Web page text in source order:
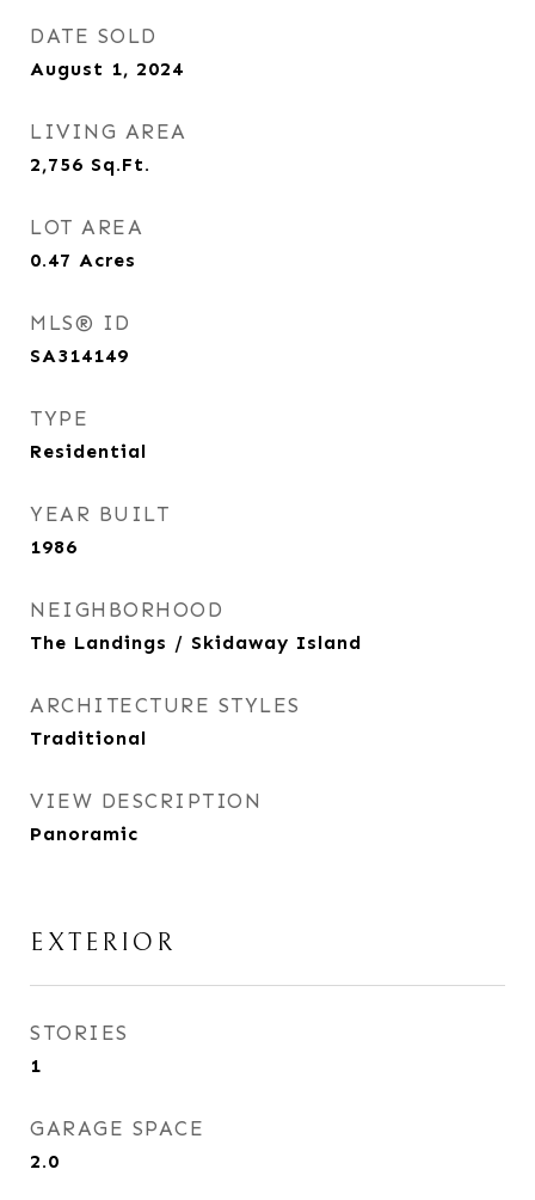
DATE SOLD
August 1, 2024
LIVING AREA
2,756 Sq.Ft.
LOT AREA
0.47 Acres
MLS® ID
SA314149
TYPE
Residential
YEAR BUILT
1986
NEIGHBORHOOD
The Landings / Skidaway Island
ARCHITECTURE STYLES
Traditional
VIEW DESCRIPTION
Panoramic
EXTERIOR
STORIES
1
GARAGE SPACE
2.0